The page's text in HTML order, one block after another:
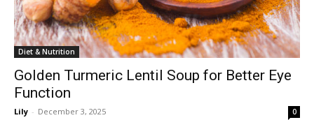
Diet & Nutrition
Golden Turmeric Lentil Soup for Better Eye
Function
Lily - December 3, 2025 0